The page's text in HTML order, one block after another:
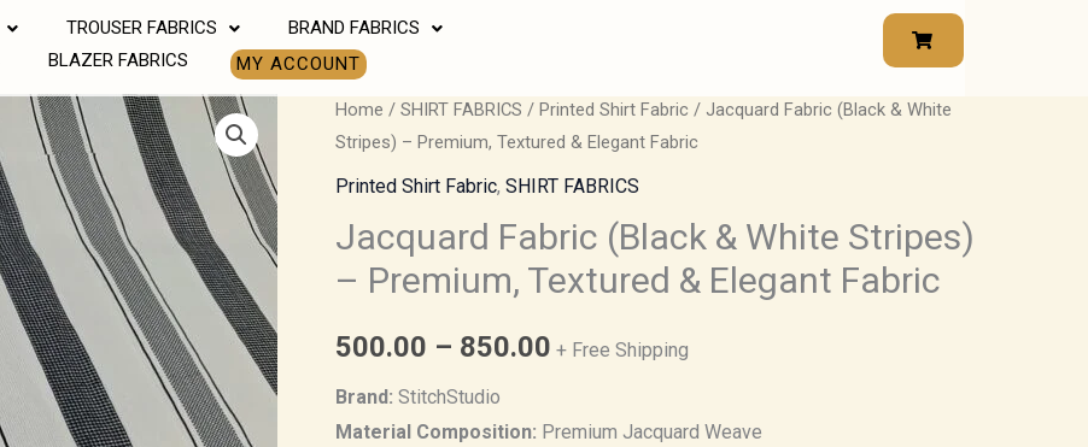
TROUSER FABRICS
BRAND FABRICS
BLAZER FABRICS MY ACCOUNT
Home / SHIRT FABRICS / Printed Shirt Fabric / Jacquard Fabric (Black & White
Stripes) – Premium, Textured & Elegant Fabric
Printed Shirt Fabric, SHIRT FABRICS
Jacquard Fabric (Black & White Stripes)
– Premium, Textured & Elegant Fabric
500.00 – 850.00
Price
range:
₹500.00
through
+ Free Shipping
Brand: StitchStudio
Material Composition: Premium Jacquard Weave
Jacquard
Fabric
(Black
White
Stripes)
Premium,
Textured
&